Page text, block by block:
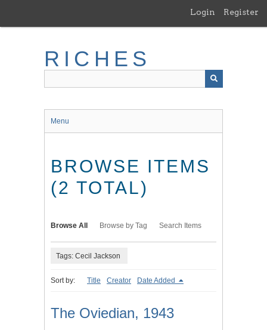
main
Login Register
RICHES
Menu
BROWSE ITEMS
(2 TOTAL)
Browse All Browse by Tag Search Items
Tags: Cecil Jackson
Sort by: Title Creator Date Added
The Oviedian, 1943